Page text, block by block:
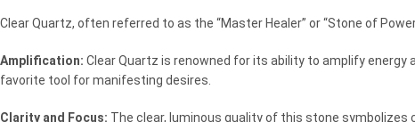
Clear Quartz, often referred to as the “Master Healer” or “Stone of
Amplification: Clear Quartz is renowned for its ability to amplify
favorite tool for manifesting desires.
Clarity and Focus: The clear, luminous quality of this stone symbolizes